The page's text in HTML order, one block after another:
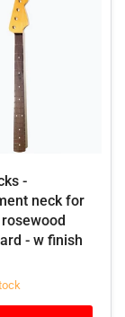
-
neck for
rosewood
- w finish